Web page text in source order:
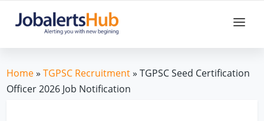
Home»TGPSC Recruitment» TGPSC Seed Certification
Officer 2026 Job Notification